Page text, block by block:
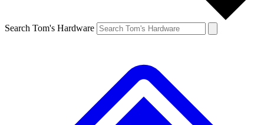
Search Tom's Hardware